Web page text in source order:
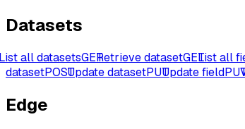
Datasets
all datasetsGETRetrieve datasetGETList all
datasetPOSTUpdate datasetPUTUpdate field
Edge